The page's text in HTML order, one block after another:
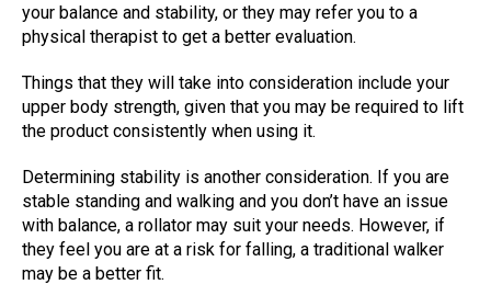
your balance and stability, or they may refer you to a
physical therapist to get a better evaluation.
Things that they will take into consideration include your
upper body strength, given that you may be required to lift
the product consistently when using it.
Determining stability is another consideration. If you are
stable standing and walking and you don’t have an issue
with balance, a rollator may suit your needs. However, if
they feel you are at a risk for falling, a traditional walker
may be a better fit.